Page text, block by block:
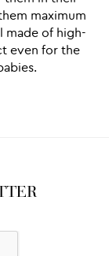
maximum
made of high-
even for the